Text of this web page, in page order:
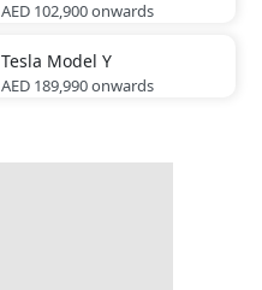
AED 102,900onwards
Tesla Model Y
AED 189,990onwards